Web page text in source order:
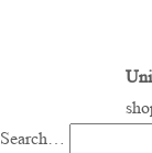
Search…